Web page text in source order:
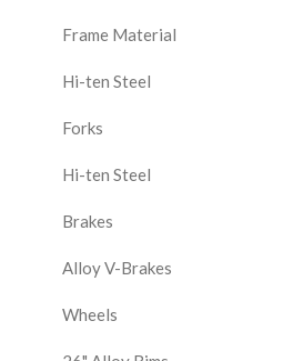
Frame Material
Hi-ten Steel
Forks
Hi-ten Steel
Brakes
Alloy V-Brakes
Wheels